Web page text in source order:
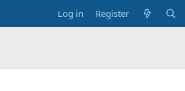
Log in Register